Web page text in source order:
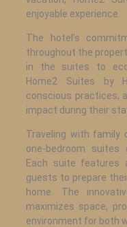
enjoyable experience.
The hotel’s
throughout the
in the suites to
Home2 Suites by
conscious practices,
impact during their
Traveling with family
one-bedroom suites
Each suite features
guests to prepare
home. The
maximizes space,
environment for both